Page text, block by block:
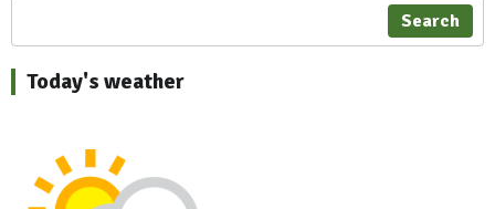
Search
Today's weather